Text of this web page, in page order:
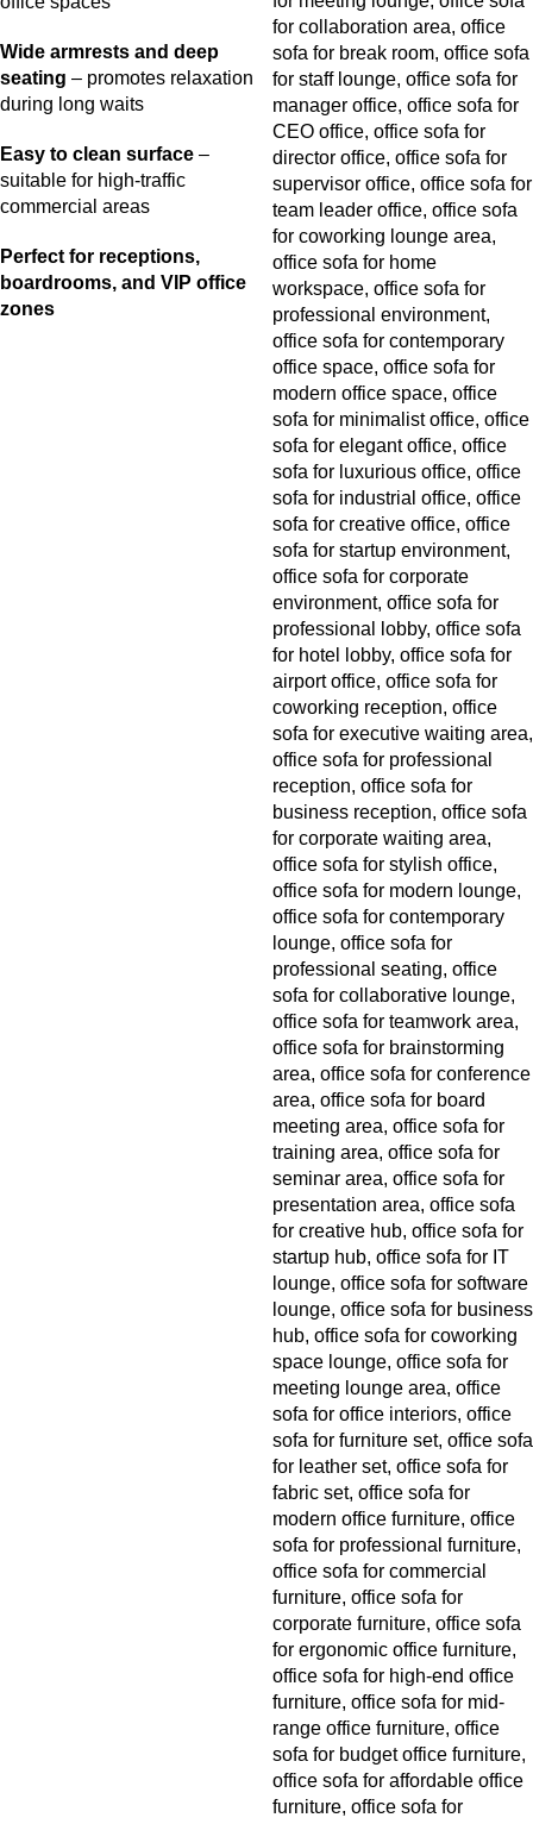
Wide armrests and deep
seating – promotes relaxation
during long waits
Easy to clean surface –
suitable for high-traffic
commercial areas
Perfect for receptions,
boardrooms, and VIP office
zones